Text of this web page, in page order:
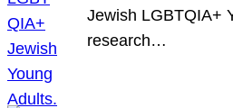
Jewish LGBTQIA+
research…